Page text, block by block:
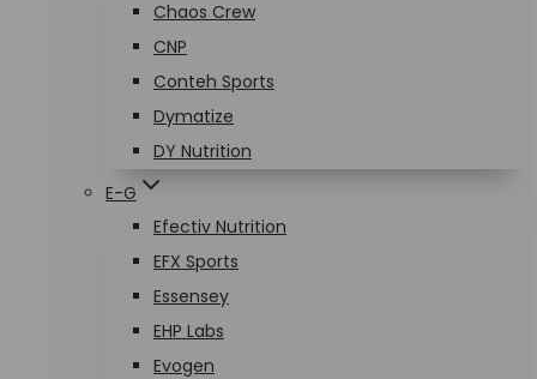
Chaos Crew
CNP
Conteh Sports
Dymatize
DY Nutrition
E-G
Efectiv Nutrition
EFX Sports
Essensey
EHP Labs
Evogen